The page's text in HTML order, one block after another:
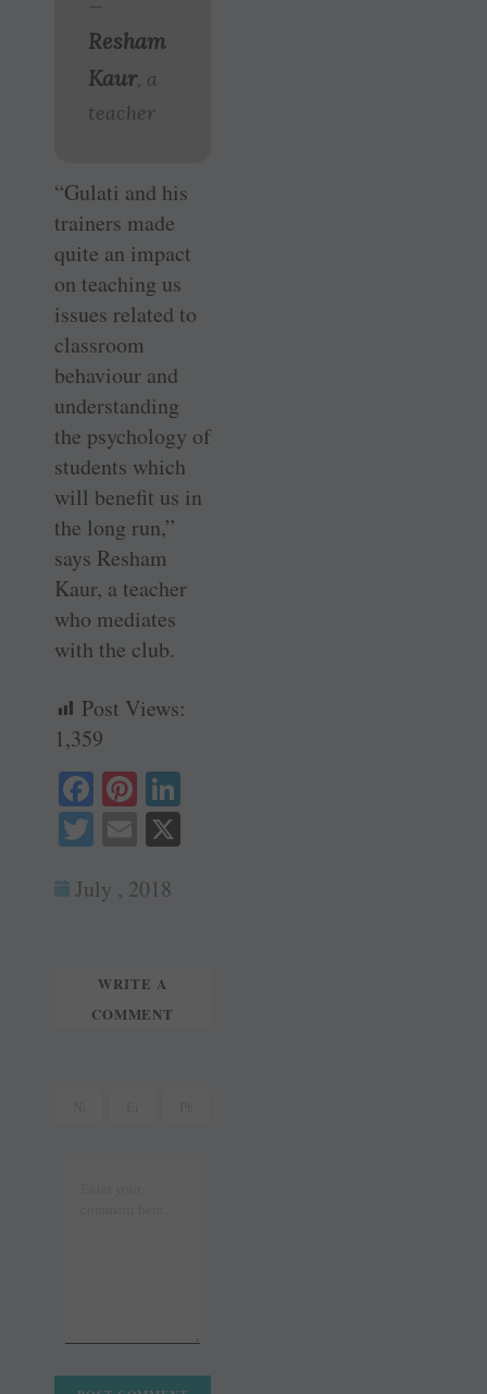
—
Resham
Kaur, a
teacher
“Gulati and his
trainers made
quite an impact
on teaching us
issues related to
classroom
behaviour and
understanding
the psychology of
students which
will benefit us in
the long run,”
says Resham
Kaur, a teacher
who mediates
with the club.
Post Views:
1,359
Fa
ce
ok
Pi
nt
er
es
T
tte
E
ail
July , 2018
WRITE A
COMMENT